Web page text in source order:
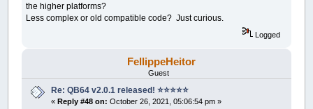
the higher platforms?
Less complex or old compatible code? Just curious.
Logged
FellippeHeitor
Guest
Re: QB64 v2.0.1 released! ⭐️⭐️⭐️⭐️⭐️
«Reply #48 on: October 26, 2021, 05:06:54 pm »